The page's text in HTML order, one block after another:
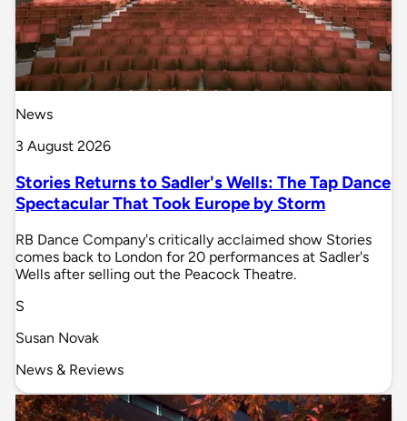
News
3 August 2026
Stories Returns to Sadler's Wells: The Tap Dance
Spectacular That Took Europe by Storm
RB Dance Company's critically acclaimed show Stories
comes back to London for 20 performances at Sadler's
Wells after selling out the Peacock Theatre.
S
Susan Novak
News & Reviews